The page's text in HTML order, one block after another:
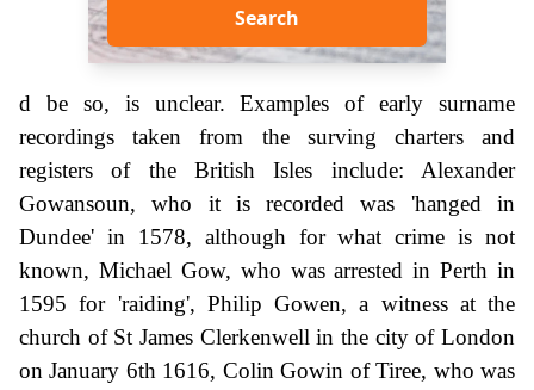
Search
d be so, is unclear. Examples of early surname
recordings taken from the surving charters and
registers of the British Isles include: Alexander
Gowansoun, who it is recorded was 'hanged in
Dundee' in 1578, although for what crime is not
known, Michael Gow, who was arrested in Perth in
1595 for 'raiding', Philip Gowen, a witness at the
church of St James Clerkenwell in the city of London
on January 6th 1616, Colin Gowin of Tiree, who was